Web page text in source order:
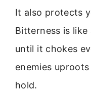
It also protects
Bitterness is
until it chokes
enemies
hold.